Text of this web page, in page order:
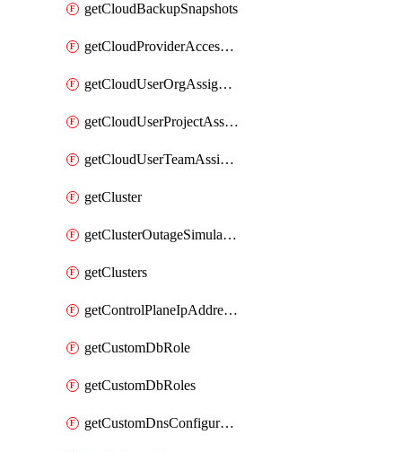
getCloudBackupSnapshots
getCloudProviderAccessSetup
getCloudUserOrgAssignment
getCloudUserProjectAssignment
getCloudUserTeamAssignment
getCluster
getClusterOutageSimulation
getClusters
getControlPlaneIpAddresses
getCustomDbRole
getCustomDbRoles
getCustomDnsConfigurationClusterAws